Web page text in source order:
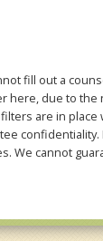
fill out a
here, due to
are in place
We cannot